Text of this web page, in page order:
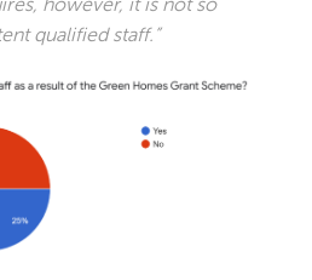
qualified staff.”